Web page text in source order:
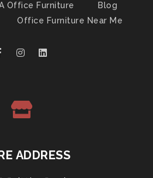
Office Furniture
Blog
Office Furniture Near Me
ADDRESS